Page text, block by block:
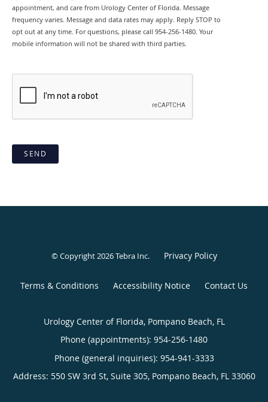
appointment, and care from Urology Center of Florida. Message
frequency varies. Message and data rates may apply. Reply STOP to
opt out at any time. For questions, please call 954-256-1480. Your
mobile information will not be shared with third parties.
SEND
© Copyright 2026Tebra Inc. Privacy Policy
Terms & Conditions Accessibility Notice Contact Us
Urology Center of Florida, Pompano Beach, FL
Phone (appointments): 954-256-1480
Phone (general inquiries): 954-941-3333
Address: 550 SW 3rd St, Suite 305, Pompano Beach, FL 33060